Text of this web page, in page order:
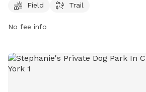
to visit with their furry friends.
Field
Trail
No fee info